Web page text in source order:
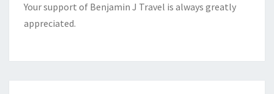
Your support of Benjamin J Travel is always greatly
appreciated.